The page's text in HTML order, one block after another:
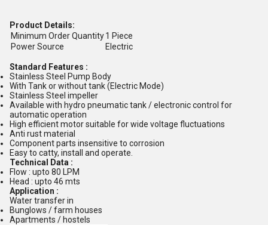
Product Details:
Minimum Order Quantity1 Piece
Power Source
Electric
Standard Features :
Stainless Steel Pump Body
With Tank or without tank (Electric Mode)
Stainless Steel impeller
Available with hydro pneumatic tank / electronic control for
automatic operation
High efficient motor suitable for wide voltage fluctuations
Anti rust material
Component parts insensitive to corrosion
Easy to catty, install and operate.
Technical Data :
Flow : upto 80 LPM
Head : upto 46 mts
Application :
Water transfer in
Bunglows / farm houses
Apartments / hostels